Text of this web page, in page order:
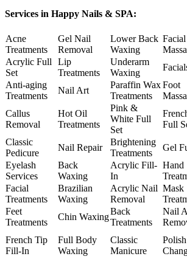
Services in Happy Nails & SPA:
Acne
Treatments
Gel Nail
Removal
Lower Back
Waxing
Facial
Acrylic Full
Set
Lip
Treatments
Underarm
Waxing
Anti-aging
Treatments
Nail Art
Paraffin Wax
Treatments
Foot
Callus
Removal
Hot Oil
Treatments
Pink &
White Full
Set
Full
Classic
Pedicure
Nail Repair
Brightening
Treatments
Gel
Eyelash
Services
Back
Waxing
Acrylic Fill-
In
Hand
Facial
Treatments
Brazilian
Waxing
Acrylic Nail
Removal
Mask
Feet
Treatments
Chin Waxing
Back
Treatments
Nail
French Tip
Fill-In
Full Body
Waxing
Classic
Manicure
Polish